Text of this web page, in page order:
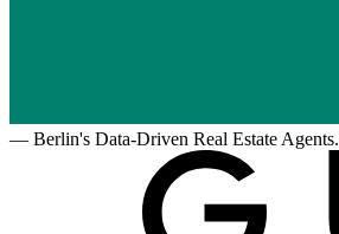
— Berlin's Data-Driven Real Estate Agents.